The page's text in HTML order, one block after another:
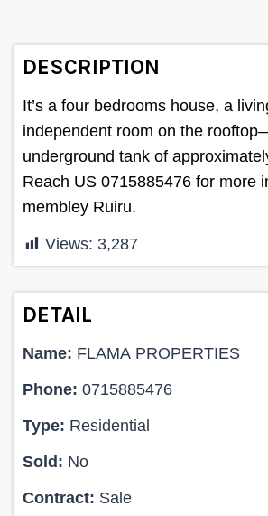
DESCRIPTION
It’s a four bedrooms house, a
independent room on the
underground tank of
Reach US 0715885476 for more
membley Ruiru.
Views: 3,287
DETAIL
Name: FLAMA PROPERTIES
Phone: 0715885476
Type: Residential
Sold: No
Contract: Sale